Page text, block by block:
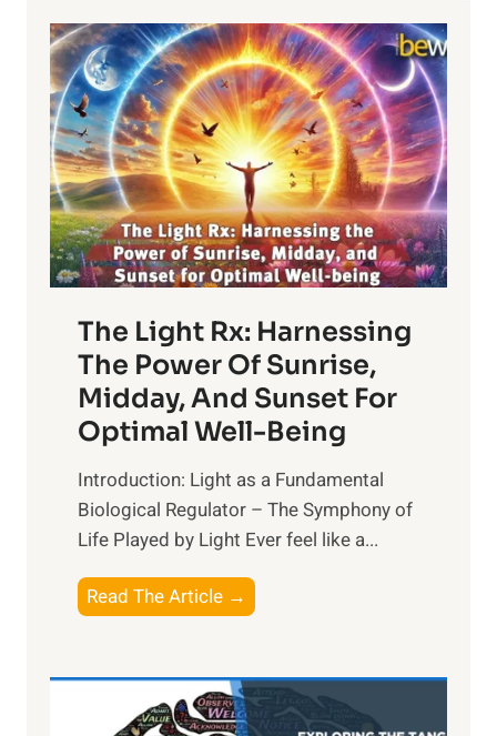
The Light Rx: Harnessing
The Power Of Sunrise,
Midday, And Sunset For
Optimal Well-Being
Introduction: Light as a Fundamental
Biological Regulator – The Symphony of
Life Played by Light Ever feel like a...
Read The Article →
L
i